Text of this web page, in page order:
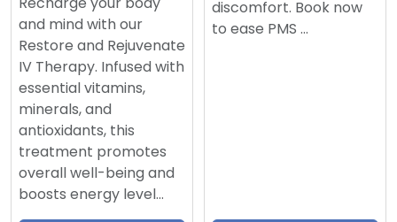
and mind with our
Restore and Rejuvenate
IV Therapy. Infused with
essential vitamins,
minerals, and
antioxidants, this
treatment promotes
overall well-being and
boosts energy level…
discomfort. Book now
to ease PMS …